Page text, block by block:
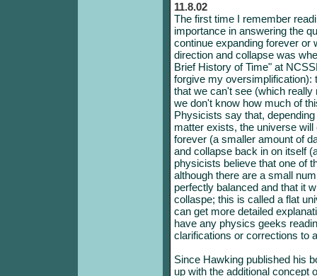
11.8.02
The first time I remember
importance in answering the
continue expanding forever or
direction and collapse was
Brief History of Time" at
forgive my oversimplification):
that we can't see (which
we don't know how much of
Physicists say that,
matter exists, the universe
forever (a smaller amount of
and collapse back in on itself
physicists believe that one of
although there are a small
perfectly balanced and that it
collaspe; this is called a flat
can get more detailed
have any physics geeks
clarifications or corrections to
Since Hawking published his
up with the additional concept